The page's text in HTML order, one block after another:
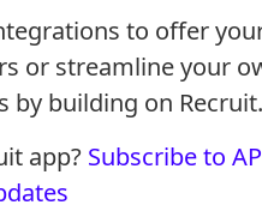
to offer
or streamline your
by building on Recruit.
app? Subscribe to